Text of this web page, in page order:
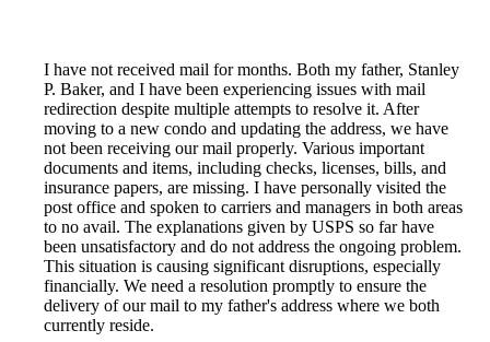
I have not received mail for months. Both my father, Stanley
P. Baker, and I have been experiencing issues with mail
redirection despite multiple attempts to resolve it. After
moving to a new condo and updating the address, we have
not been receiving our mail properly. Various important
documents and items, including checks, licenses, bills, and
insurance papers, are missing. I have personally visited the
post office and spoken to carriers and managers in both areas
to no avail. The explanations given by USPS so far have
been unsatisfactory and do not address the ongoing problem.
This situation is causing significant disruptions, especially
financially. We need a resolution promptly to ensure the
delivery of our mail to my father's address where we both
currently reside.